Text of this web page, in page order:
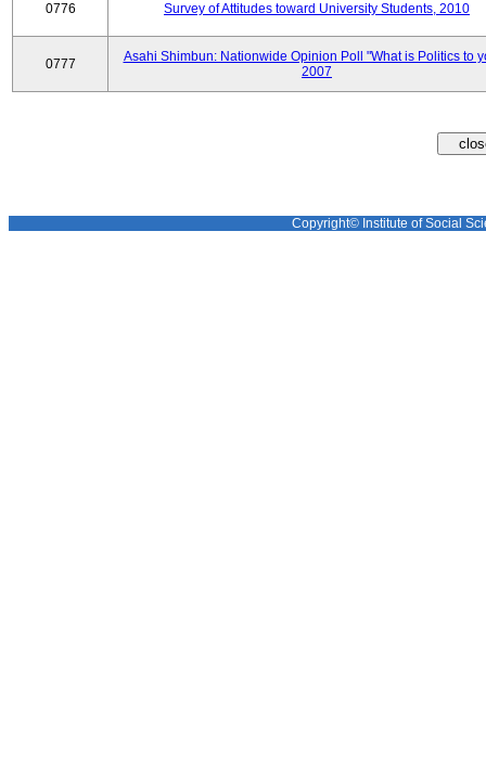
0776 Survey of Attitudes toward University Students, 2010
0777
Asahi Shimbun: Nationwide Opinion Poll "What is Politics to
2007
Copyright© Institute of Social